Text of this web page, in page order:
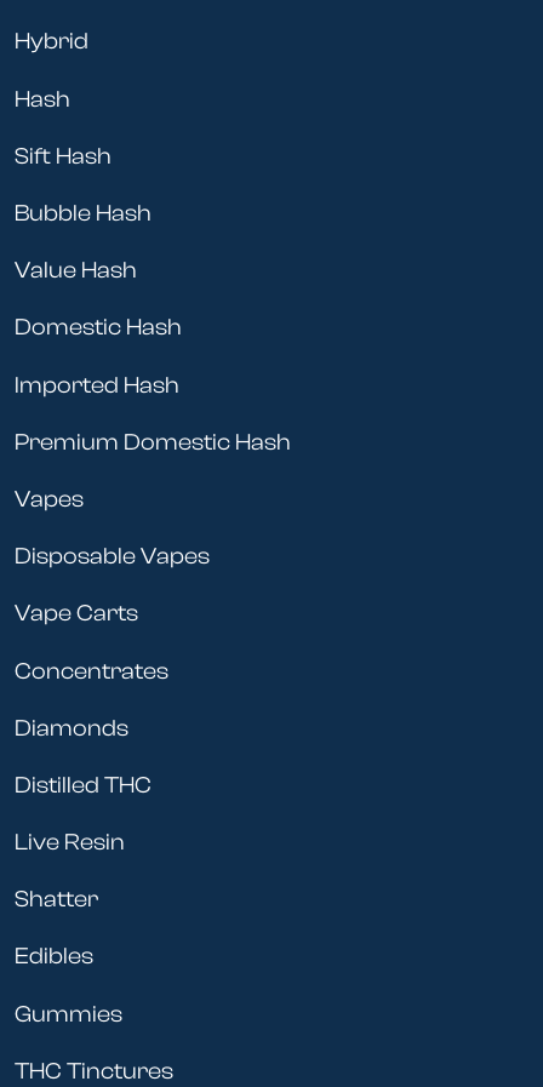
Hybrid
Hash
Sift Hash
Bubble Hash
Value Hash
Domestic Hash
Imported Hash
Premium Domestic Hash
Vapes
Disposable Vapes
Vape Carts
Concentrates
Diamonds
Distilled THC
Live Resin
Shatter
Edibles
Gummies
THC Tinctures